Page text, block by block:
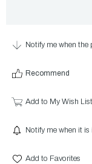
Notify me when the
Recommend
Add to My Wish List
Notify me when it is
Add to Favorites